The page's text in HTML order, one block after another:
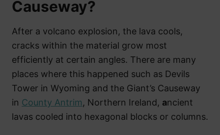
Causeway?
After a volcano explosion, the lava cools,
cracks within the material grow most
efficiently at certain angles. There are many
places where this happened such as Devils
Tower in Wyoming and the Giant’s Causeway
in County Antrim, Northern Ireland, ancient
lavas cooled into hexagonal blocks or columns.